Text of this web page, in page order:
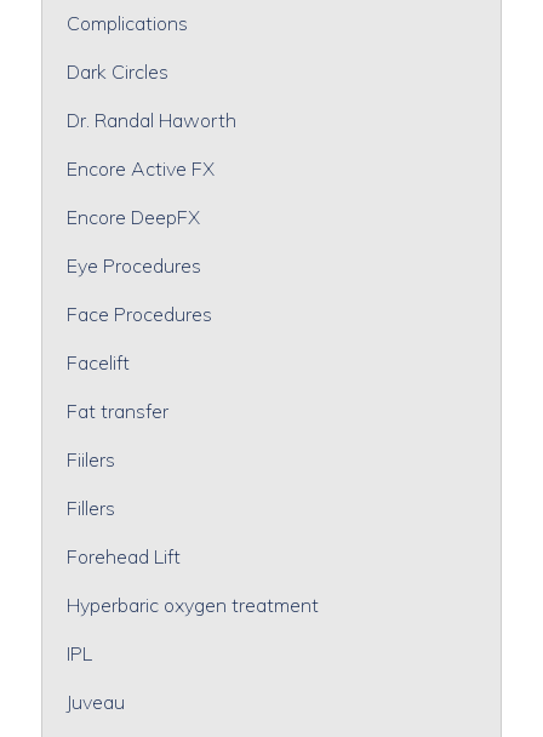
Complications
Dark Circles
Dr. Randal Haworth
Encore Active FX
Encore DeepFX
Eye Procedures
Face Procedures
Facelift
Fat transfer
Fiilers
Fillers
Forehead Lift
Hyperbaric oxygen treatment
IPL
Juveau